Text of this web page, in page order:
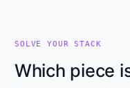
SOLVE YOUR STACK
Which piece